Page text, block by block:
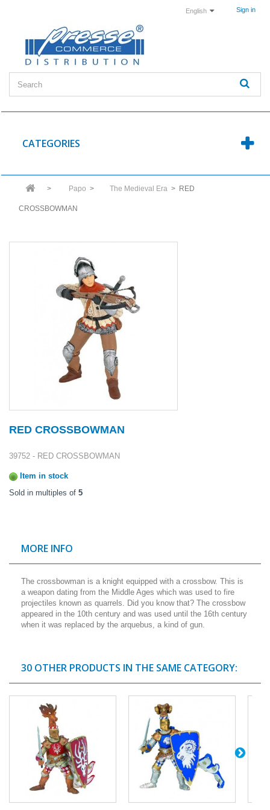
Sign in
English
CATEGORIES
> Papo > The Medieval Era > RED
CROSSBOWMAN
RED CROSSBOWMAN
39752 - RED CROSSBOWMAN
Item in stock
Sold in multiples of 5
MORE INFO
The crossbowman is a knight equipped with a crossbow. This is
a weapon dating from the Middle Ages which was used to fire
projectiles known as quarrels. Did you know that? The crossbow
appeared in the 10th century and was used until the 16th century
when it was replaced by the arquebus, a kind of gun.
30 OTHER PRODUCTS IN THE SAME CATEGORY: